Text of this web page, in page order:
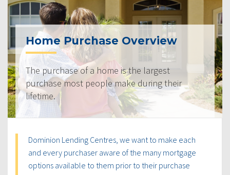
Home Purchase Overview
The purchase of a home is the largest
purchase most people make during their
lifetime.
Dominion Lending Centres, we want to make each
and every purchaser aware of the many mortgage
options available to them prior to their purchase